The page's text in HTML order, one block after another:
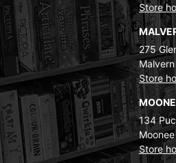
Store
275
Store
134
Store